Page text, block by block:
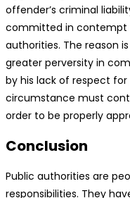
offender’s criminal
committed in contempt
authorities. The reason
greater perversity in
by his lack of respect
circumstance must
order to be properly
Conclusion
Public authorities are
responsibilities. They